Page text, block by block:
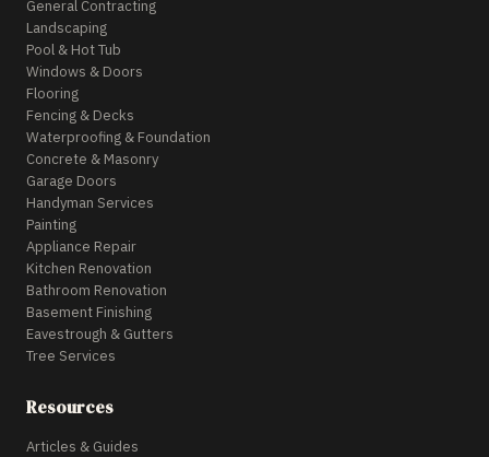
General Contracting
Landscaping
Pool & Hot Tub
Windows & Doors
Flooring
Fencing & Decks
Waterproofing & Foundation
Concrete & Masonry
Garage Doors
Handyman Services
Painting
Appliance Repair
Kitchen Renovation
Bathroom Renovation
Basement Finishing
Eavestrough & Gutters
Tree Services
Resources
Articles & Guides